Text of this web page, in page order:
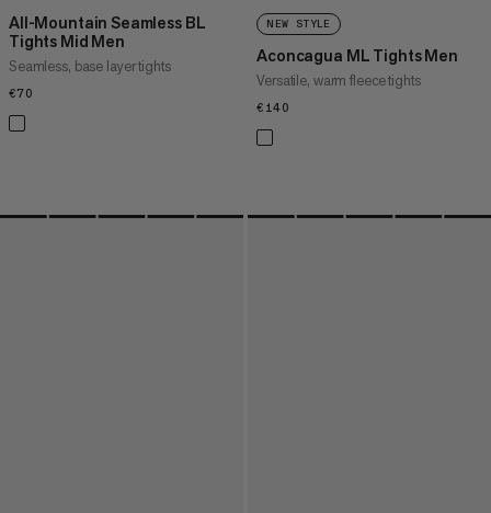
All-Mountain Seamless BL
Tights Mid Men
Seamless, base layer tights
€70
NEW STYLE
Aconcagua ML Tights Men
Versatile, warm fleece tights
€140